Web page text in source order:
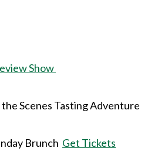
Show
Scenes Tasting Adventure
Brunch Get Tickets